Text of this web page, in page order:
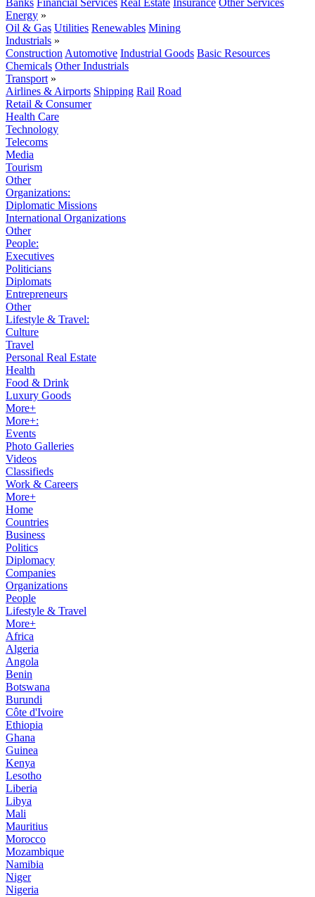
Banks Financial Services Real Estate Insurance Other Services
Energy »
Oil & Gas Utilities Renewables Mining
Industrials »
Construction Automotive Industrial Goods Basic Resources
Chemicals Other Industrials
Transport »
Airlines & Airports Shipping Rail Road
Retail & Consumer
Health Care
Technology
Telecoms
Media
Tourism
Other
Organizations:
Diplomatic Missions
International Organizations
Other
People:
Executives
Politicians
Diplomats
Entrepreneurs
Other
Lifestyle & Travel:
Culture
Travel
Personal Real Estate
Health
Food & Drink
Luxury Goods
More+
More+:
Events
Photo Galleries
Videos
Classifieds
Work & Careers
More+
Home
Countries
Business
Politics
Diplomacy
Companies
Organizations
People
Lifestyle & Travel
More+
Africa
Algeria
Angola
Benin
Botswana
Burundi
Côte d'Ivoire
Ethiopia
Ghana
Guinea
Kenya
Lesotho
Liberia
Libya
Mali
Mauritius
Morocco
Mozambique
Namibia
Niger
Nigeria